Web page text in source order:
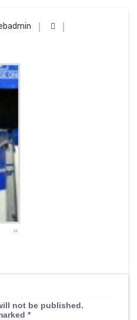
not be published.
*